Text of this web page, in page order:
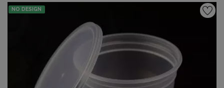
NO DESIGN